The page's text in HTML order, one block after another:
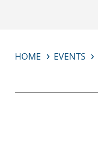
HOME EVENTS